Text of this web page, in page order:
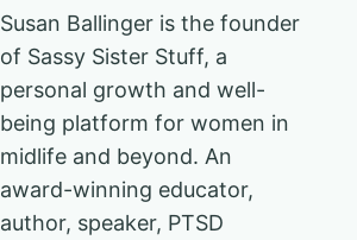
Susan Ballinger is the founder
of Sassy Sister Stuff, a
personal growth and well-
being platform for women in
midlife and beyond. An
award-winning educator,
author, speaker, PTSD